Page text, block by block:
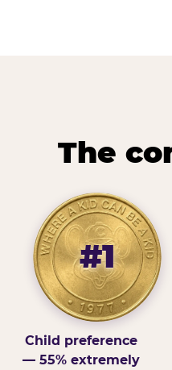
The
#1
Child preference
— 55% extremely